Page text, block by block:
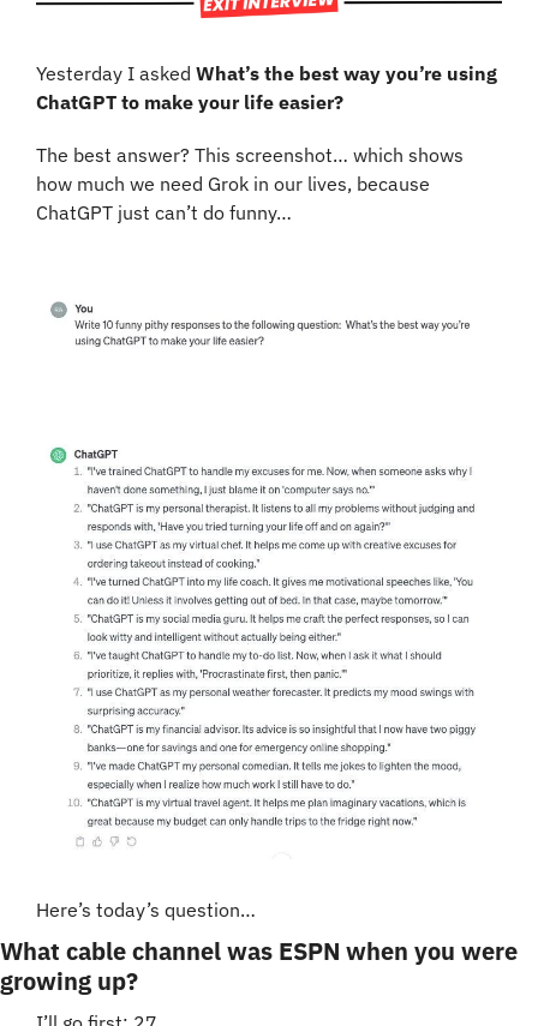
Yesterday I asked What’s the best way you’re using
ChatGPT to make your life easier?
The best answer? This screenshot… which shows
how much we need Grok in our lives, because
ChatGPT just can’t do funny…
Here’s today’s question…
What cable channel was ESPN when you were
growing up?